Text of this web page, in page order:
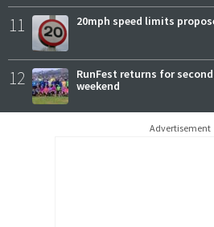
11 20mph speed limits
12
RunFest returns for
weekend
Advertisement